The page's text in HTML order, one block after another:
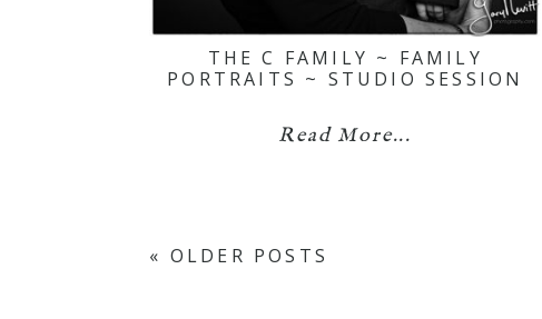
THE C FAMILY ~ FAMILY
PORTRAITS ~ STUDIO SESSION
Read More...
« OLDER POSTS